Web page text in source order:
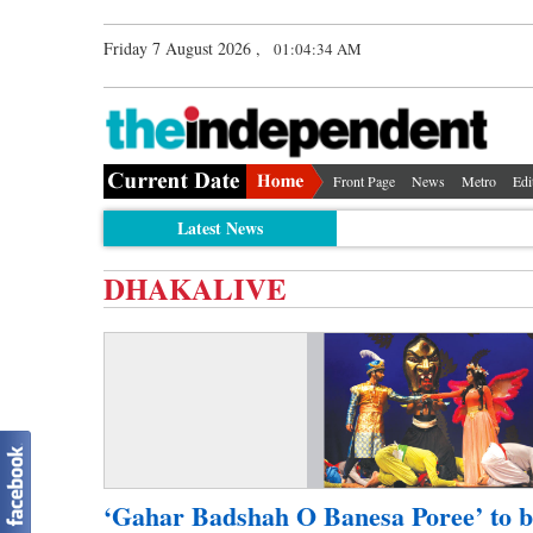
Friday 7 August 2026 , 01:04:34 AM
Front Page News Metro
Latest News
DHAKALIVE
‘Gahar Badshah O Banesa Poree’ to